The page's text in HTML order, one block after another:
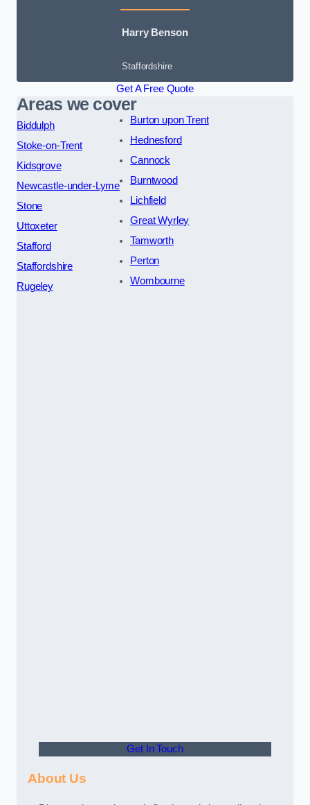
Harry Benson
Staffordshire
Get A Free Quote
Areas we cover
Biddulph
Stoke-on-Trent
Kidsgrove
Newcastle-under-Lyme
Stone
Uttoxeter
Stafford
Staffordshire
Rugeley
Burton upon Trent
Hednesford
Cannock
Burntwood
Lichfield
Great Wyrley
Tamworth
Perton
Wombourne
Get In Touch
About Us